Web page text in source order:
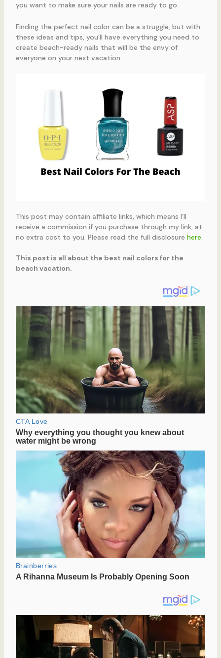
you want to make sure your nails are ready to go.
Finding the perfect nail color can be a struggle, but with
these ideas and tips, you’ll have everything you need to
create beach-ready nails that will be the envy of
everyone on your next vacation.
This post may contain affiliate links, which means I’ll
receive a commission if you purchase through my link, at
no extra cost to you. Please read the full disclosure here.
This post is all about the best nail colors for the
beach vacation.